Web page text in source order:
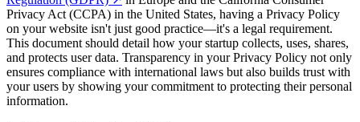
Privacy Act (CCPA) in the United States, having a Privacy Policy
on your website isn't just good practice—it's a legal requirement.
This document should detail how your startup collects, uses, shares,
and protects user data. Transparency in your Privacy Policy not only
ensures compliance with international laws but also builds trust with
your users by showing your commitment to protecting their personal
information.